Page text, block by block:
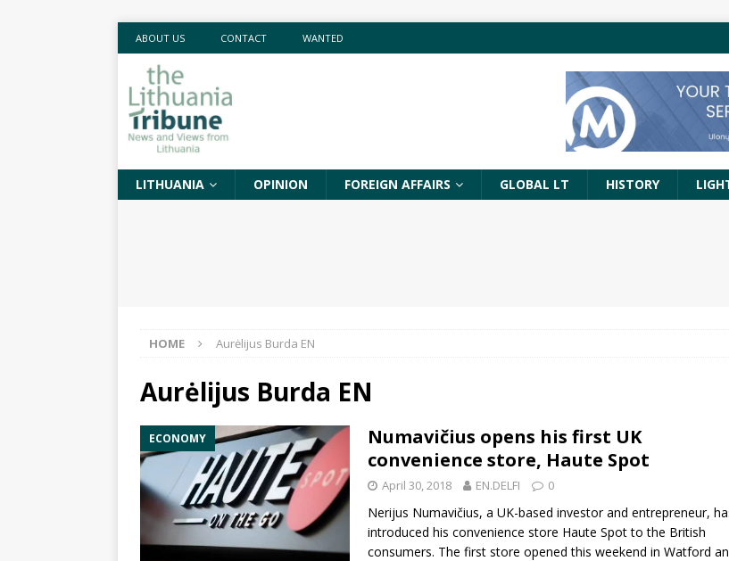
ABOUT US CONTACT WANTED
LITHUANIA OPINION FOREIGN AFFAIRS GLOBAL LT HISTORY
HOME Aurėlijus Burda EN
Aurėlijus Burda EN
ECONOMY
Numavičius opens his first UK
convenience store, Haute Spot
April 30, 2018 EN.DELFI 0
Nerijus Numavičius, a UK-based investor and entrepreneur,
introduced his convenience store Haute Spot to the British
consumers. The first store opened this weekend in Watford